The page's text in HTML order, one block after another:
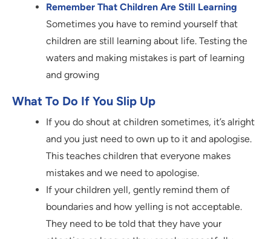
Remember That Children Are Still Learning
Sometimes you have to remind yourself that
children are still learning about life. Testing the
waters and making mistakes is part of learning
and growing
What To Do If You Slip Up
If you do shout at children sometimes, it’s alright
and you just need to own up to it and apologise.
This teaches children that everyone makes
mistakes and we need to apologise.
If your children yell, gently remind them of
boundaries and how yelling is not acceptable.
They need to be told that they have your